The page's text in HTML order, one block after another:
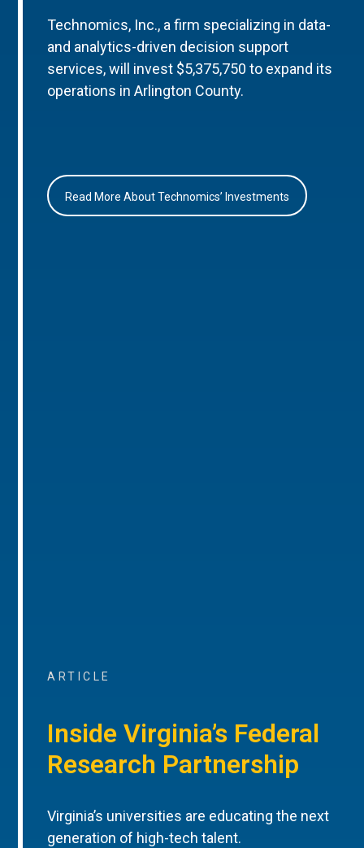
Technomics, Inc., a firm specializing in data-
and analytics-driven decision support
services, will invest $5,375,750 to expand its
operations in Arlington County.
Read More About Technomics’ Investments
ARTICLE
Inside Virginia’s Federal
Research Partnership
Virginia’s universities are educating the next
generation of high-tech talent.